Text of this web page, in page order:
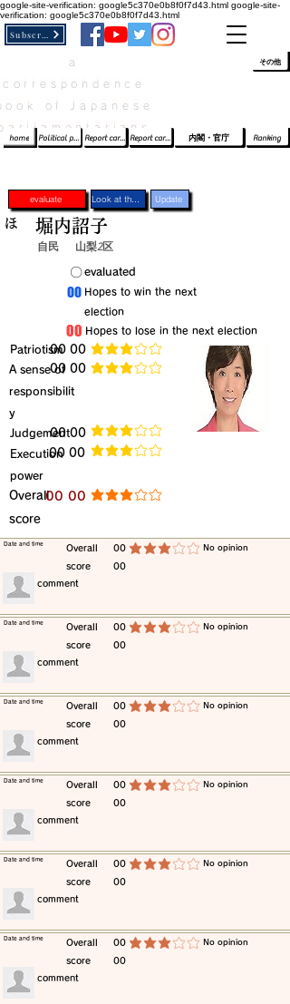
google-site-verification: google5c370e0b8f0f7d43.html google-site-
verification: google5c370e0b8f0f7d43.html
of Japanese
home Political party report card Report card of the House of Representatives Report card of the Upper House Ranking
内閣・官庁
その他
evaluate Update
自民 山梨2区
​evaluated
​Hopes to win the next
election
​Hopes to lose in the next election
​Patriotism​00 00 average rating is 3 out of 5
​A sense of
responsibilit
y
​00 00 average rating is 3 out of 5
​Judgement​00 00 average rating is 3 out of 5
​Execution
power
​00 00 average rating is 3 out of 5
​Overall
score
​00 00 average rating is 3 out of 5
ほ 堀内詔子
​〇​
​00
​00
​Overall
score
00
00
average rating is 3 out of 5 ​No opinion
​Date and time
​comment
​Overall
score
00
00
average rating is 3 out of 5 ​No opinion
​Date and time
​comment
​Overall
score
00
00
average rating is 3 out of 5 ​No opinion
​Date and time
​comment
​Overall
score
00
00
average rating is 3 out of 5 ​No opinion
​Date and time
​comment
​Overall
score
00
00
average rating is 3 out of 5 ​No opinion
​Date and time
​comment
​Overall
score
00
00
average rating is 3 out of 5 ​No opinion
​Date and time
​comment